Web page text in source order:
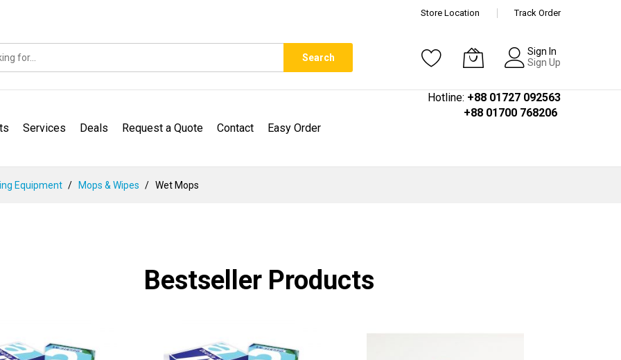
Store Location Track Order
Search
Sign In
Sign Up
Services Deals Request a Quote Contact Easy Order
Hotline: +88 01727 092563
+88 01700 768206
Equipment Mops & Wipes Wet Mops
Bestseller Products